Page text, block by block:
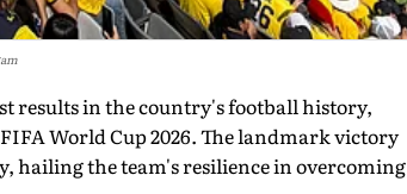
results in the country's football history,
World Cup 2026. The landmark victory
hailing the team's resilience in overcoming